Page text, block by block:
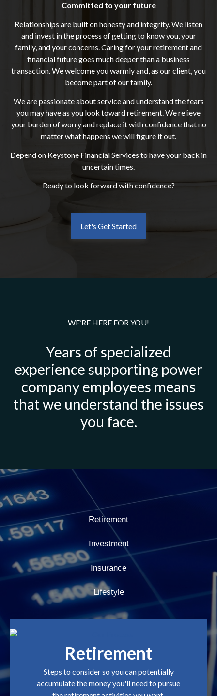
Committed to your future
Relationships are built on honesty and integrity. We listen
and invest in the process of getting to know you, your
family, and your concerns. Caring for your retirement and
financial future goes much deeper than a business
transaction. We welcome you warmly and, as our client, you
become part of our family.
We are passionate about service and understand the fears
you may have as you look toward retirement. We relieve
your burden of worry and replace it with confidence that no
matter what happens we will figure it out.
Depend on Keystone Financial Services to have your back in
uncertain times.
Ready to look forward with confidence?
Let's Get Started
WE’RE HERE FOR YOU!
Years of specialized
experience supporting power
company employees means
that we understand the issues
you face.
Retirement
Investment
Insurance
Lifestyle
Retirement
Steps to consider so you can potentially
accumulate the money you'll need to pursue